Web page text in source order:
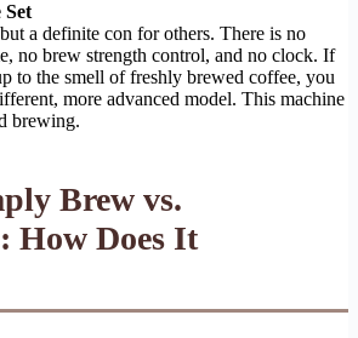
Set
a definite con for others. There is no
no brew strength control, and no clock. If
to the smell of freshly brewed coffee, you
more advanced model. This machine
brewing.
Brew vs.
How Does It